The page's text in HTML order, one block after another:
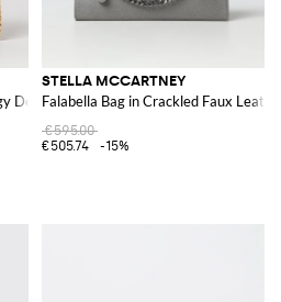
Deer
STELLA MCCARTNEY
Falabella Bag in Crackled Faux
€595.00
€505.74
-15%